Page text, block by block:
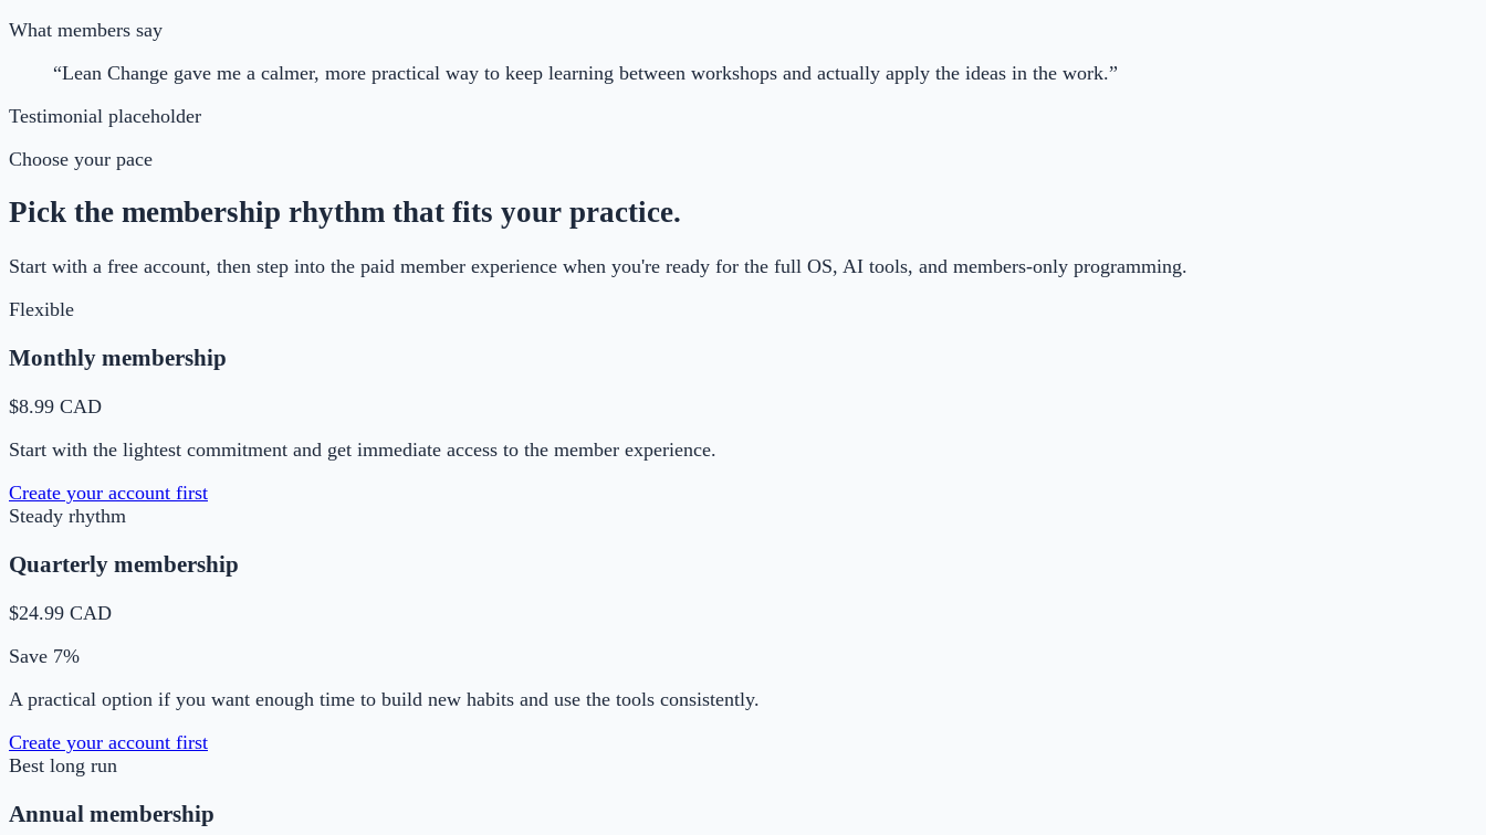
What members say
“Lean Change gave me a calmer, more practical way to keep learning between workshops and actually apply the ideas in the work.”
Testimonial placeholder
Choose your pace
Pick the membership rhythm that fits your practice.
Start with a free account, then step into the paid member experience when you're ready for the full OS, AI tools, and members-only programming.
Flexible
Monthly membership
$8.99 CAD
Start with the lightest commitment and get immediate access to the member experience.
Create your account first
Steady rhythm
Quarterly membership
$24.99 CAD
Save 7%
A practical option if you want enough time to build new habits and use the tools consistently.
Create your account first
Best long run
Annual membership